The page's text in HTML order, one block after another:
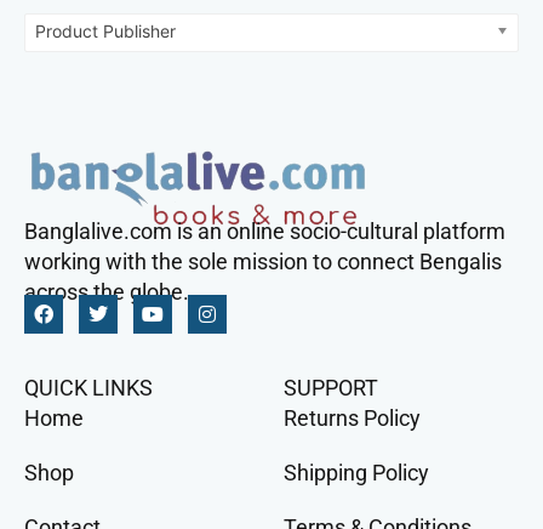
Product Publisher
Banglalive.com is an online socio-cultural platform
working with the sole mission to connect Bengalis
across the globe.
QUICK LINKS
Home
Shop
SUPPORT
Returns Policy
Shipping Policy